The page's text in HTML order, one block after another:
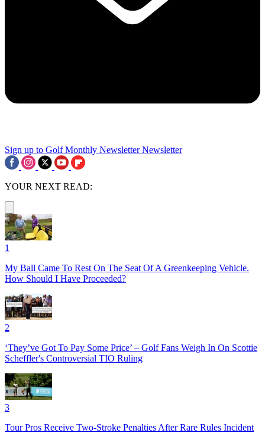
Sign up to Golf Monthly Newsletter Newsletter
YOUR NEXT READ:
1
My Ball Came To Rest On The Seat Of A Greenkeeping Vehicle.
How Should I Have Proceeded?
2
‘They’ve Got To Pay Some Price’ – Golf Fans Weigh In On Scottie
Scheffler's Controversial TIO Ruling
3
Tour Pros Receive Two-Stroke Penalties After Rare Rules Incident